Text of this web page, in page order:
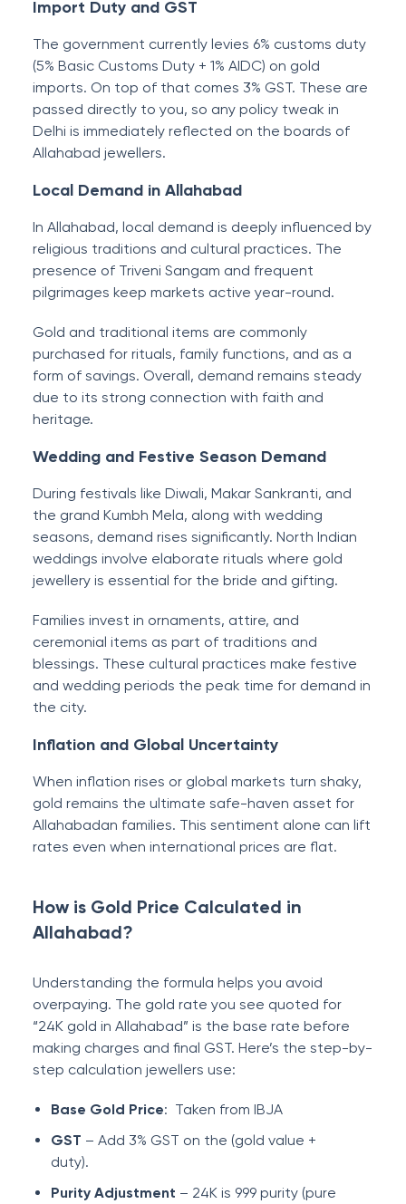
Import Duty and GST
The government currently levies 6% customs duty
(5% Basic Customs Duty + 1% AIDC) on gold
imports. On top of that comes 3% GST. These are
passed directly to you, so any policy tweak in
Delhi is immediately reflected on the boards of
Allahabad jewellers.
Local Demand in Allahabad
In Allahabad, local demand is deeply influenced by
religious traditions and cultural practices. The
presence of Triveni Sangam and frequent
pilgrimages keep markets active year-round.
Gold and traditional items are commonly
purchased for rituals, family functions, and as a
form of savings. Overall, demand remains steady
due to its strong connection with faith and
heritage.
Wedding and Festive Season Demand
During festivals like Diwali, Makar Sankranti, and
the grand Kumbh Mela, along with wedding
seasons, demand rises significantly. North Indian
weddings involve elaborate rituals where gold
jewellery is essential for the bride and gifting.
Families invest in ornaments, attire, and
ceremonial items as part of traditions and
blessings. These cultural practices make festive
and wedding periods the peak time for demand in
the city.
Inflation and Global Uncertainty
When inflation rises or global markets turn shaky,
gold remains the ultimate safe-haven asset for
Allahabadan families. This sentiment alone can lift
rates even when international prices are flat.
How is Gold Price Calculated in
Allahabad?
Understanding the formula helps you avoid
overpaying. The gold rate you see quoted for
“24K gold in Allahabad” is the base rate before
making charges and final GST. Here’s the step-by-
step calculation jewellers use:
Base Gold Price: Taken from IBJA
GST – Add 3% GST on the (gold value +
duty).
Purity Adjustment – 24K is 999 purity (pure